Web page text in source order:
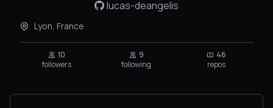
lucas-deangelis
Lyon, France
10
followers
9
following
46
repos